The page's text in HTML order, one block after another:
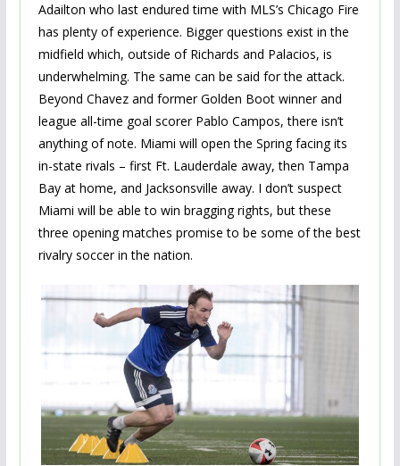
Adailton who last endured time with MLS’s Chicago Fire
has plenty of experience. Bigger questions exist in the
midfield which, outside of Richards and Palacios, is
underwhelming. The same can be said for the attack.
Beyond Chavez and former Golden Boot winner and
league all-time goal scorer Pablo Campos, there isn’t
anything of note. Miami will open the Spring facing its
in-state rivals – first Ft. Lauderdale away, then Tampa
Bay at home, and Jacksonsville away. I don’t suspect
Miami will be able to win bragging rights, but these
three opening matches promise to be some of the best
rivalry soccer in the nation.